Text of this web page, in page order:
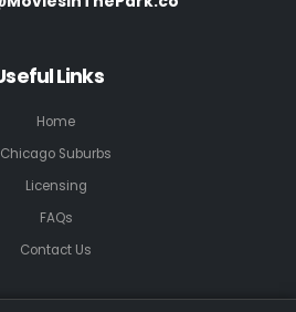
Links
Home
Chicago Suburbs
Licensing
FAQs
Contact Us